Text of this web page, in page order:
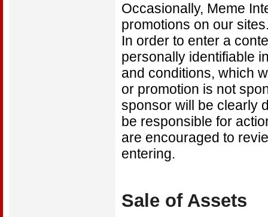
Occasionally, Meme
promotions on our
In order to enter a
personally identifiable
and conditions, which
or promotion is not
sponsor will be clearly
be responsible for
are encouraged to
entering.
Sale of Assets